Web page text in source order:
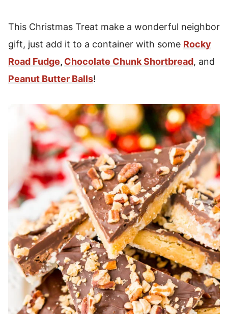
This Christmas Treat make a wonderful neighbor
gift, just add it to a container with some Rocky
Road Fudge, Chocolate Chunk Shortbread, and
Peanut Butter Balls!